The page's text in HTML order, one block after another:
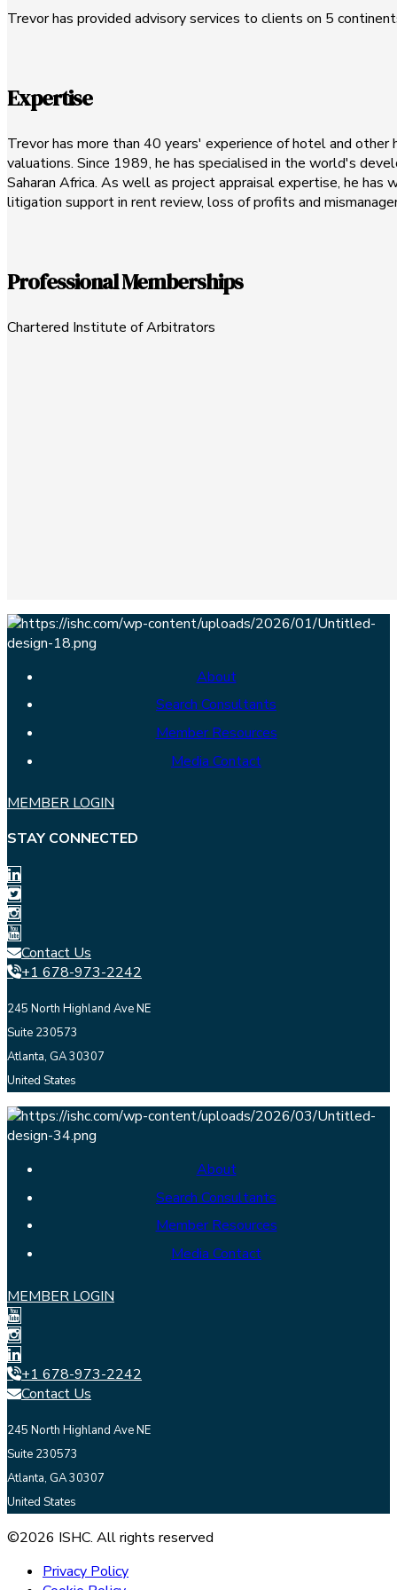
Trevor has provided advisory services to clients on 5
Expertise
Trevor has more than 40 years' experience of hotel and
valuations. Since 1989, he has specialised in the world's
Saharan Africa. As well as project appraisal expertise, he has
litigation support in rent review, loss of profits and
Professional Memberships
Chartered Institute of Arbitrators
About
Search Consultants
Member Resources
Media Contact
MEMBER LOGIN
STAY CONNECTED
Contact Us
+1 678-973-2242
245 North Highland Ave NE
Suite 230573
Atlanta, GA 30307
United States
About
Search Consultants
Member Resources
Media Contact
MEMBER LOGIN
+1 678-973-2242
Contact Us
245 North Highland Ave NE
Suite 230573
Atlanta, GA 30307
United States
©2026 ISHC. All rights reserved
Privacy Policy